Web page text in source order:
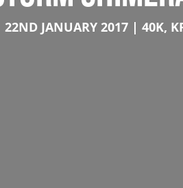
22ND JANUARY 2017 40K,